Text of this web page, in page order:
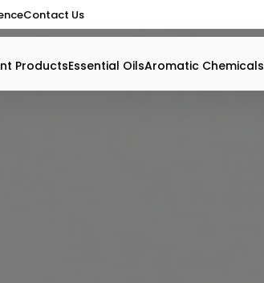
Contact Us
ProductsEssential OilsAromatic Chemicals